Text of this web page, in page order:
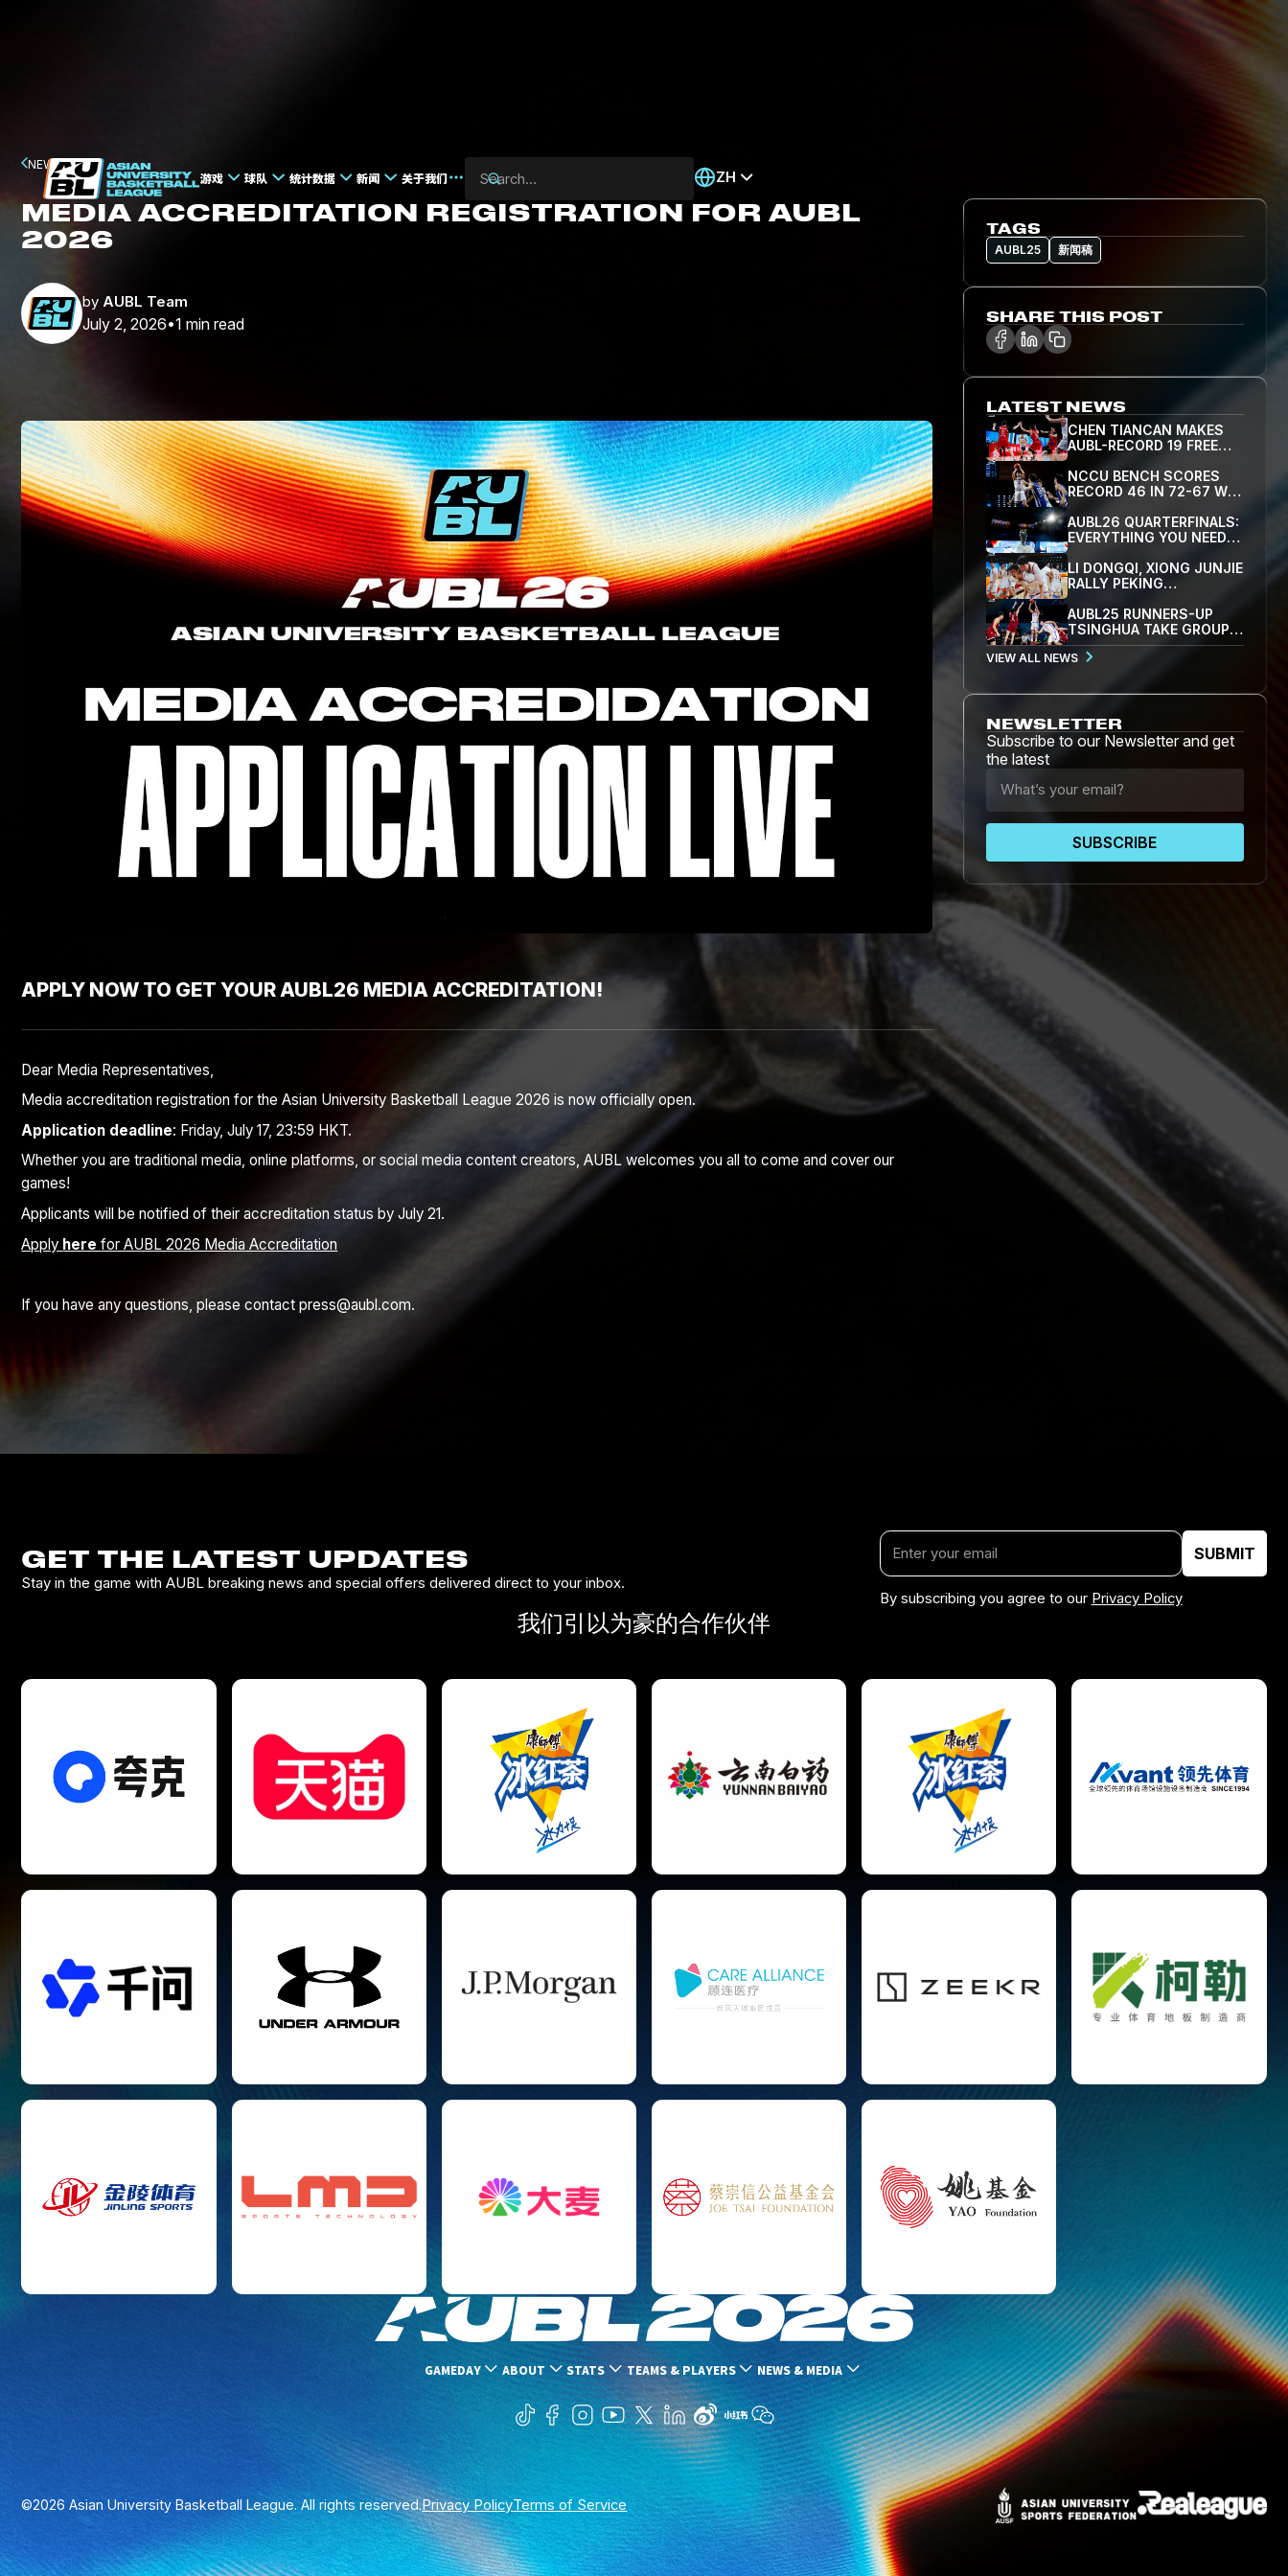
游戏 球队 统计数据 新闻 关于我们 ZH
NEWS
MEDIA ACCREDITATION REGISTRATION FOR AUBL
2026
by AUBL Team
July 2, 2026•1 min read
APPLY NOW TO GET YOUR AUBL26 MEDIA ACCREDITATION!
Dear Media Representatives,
Media accreditation registration for the Asian University Basketball League 2026 is now officially open.
Application deadline: Friday, July 17, 23:59 HKT.
Whether you are traditional media, online platforms, or social media content creators, AUBL welcomes you all to come and cover our
games!
Applicants will be notified of their accreditation status by July 21.
Apply herefor AUBL 2026 Media Accreditation
If you have any questions, please contact press@aubl.com.
TAGS
AUBL25 新闻稿
SHARE THIS POST
LATEST NEWS
CHEN TIANCAN MAKES
AUBL-RECORD 19 FREE
THROWS AS SJTU BEAT
PEKING UNIVERSITY 79-
77 TO REACH FIRST
SEMIFINAL
NCCU BENCH SCORES
RECORD 46 IN 72-67 WIN
OVER YONSEI, FIRST
TEAM INTO AUBL26
SEMIFINALS
AUBL26 QUARTERFINALS:
EVERYTHING YOU NEED
TO KNOW
LI DONGQI, XIONG JUNJIE
RALLY PEKING
UNIVERSITY PAST
YONSEI 83-82 IN AUBL'S
CLOSEST GAME
AUBL25 RUNNERS-UP
TSINGHUA TAKE GROUP A
AND THE TOP SEED WITH
86-71 WIN OVER WASEDA
VIEW ALL NEWS
NEWSLETTER
Subscribe to our Newsletter and get
the latest
GET THE LATEST UPDATES
Stay in the game with AUBL breaking news and special offers delivered direct to your inbox.
By subscribing you agree to our Privacy Policy
我们引以为豪的合作伙伴
GAMEDAY ABOUT STATS TEAMS & PLAYERS NEWS & MEDIA
©2026 Asian University Basketball League. All rights reserved.Privacy PolicyTerms of Service